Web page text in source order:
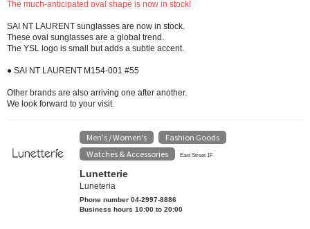
The much-anticipated oval shape is now in stock!
SAI NT LAURENT sunglasses are now in stock.
These oval sunglasses are a global trend.
The YSL logo is small but adds a subtle accent.
● SAI NT LAURENT M154-001 #55
Other brands are also arriving one after another.
We look forward to your visit.
Men's / Women's Fashion Goods
Watches & Accessories East Street 1F
Lunetterie
Luneteria
Phone number 04-2997-8886
Business hours 10:00 to 20:00